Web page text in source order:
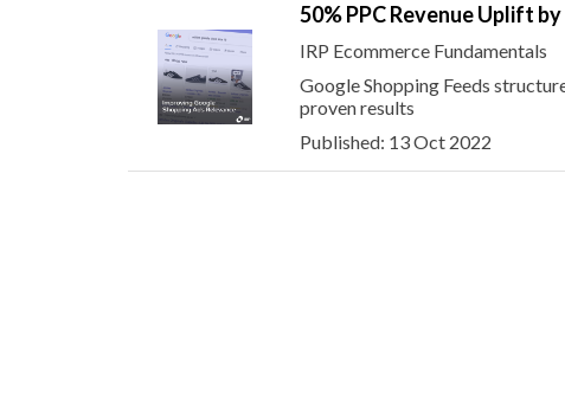
50% PPC Revenue Uplift
IRP Ecommerce Fundamentals
Google Shopping Feeds
proven results
Published: 13 Oct 2022